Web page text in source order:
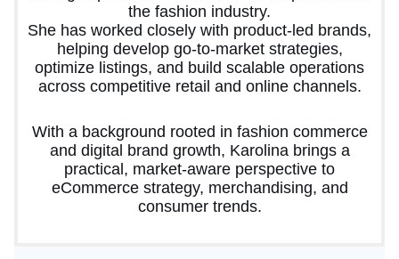
the fashion industry.
She has worked closely with product-led brands,
helping develop go-to-market strategies,
optimize listings, and build scalable operations
across competitive retail and online channels.
With a background rooted in fashion commerce
and digital brand growth, Karolina brings a
practical, market-aware perspective to
eCommerce strategy, merchandising, and
consumer trends.